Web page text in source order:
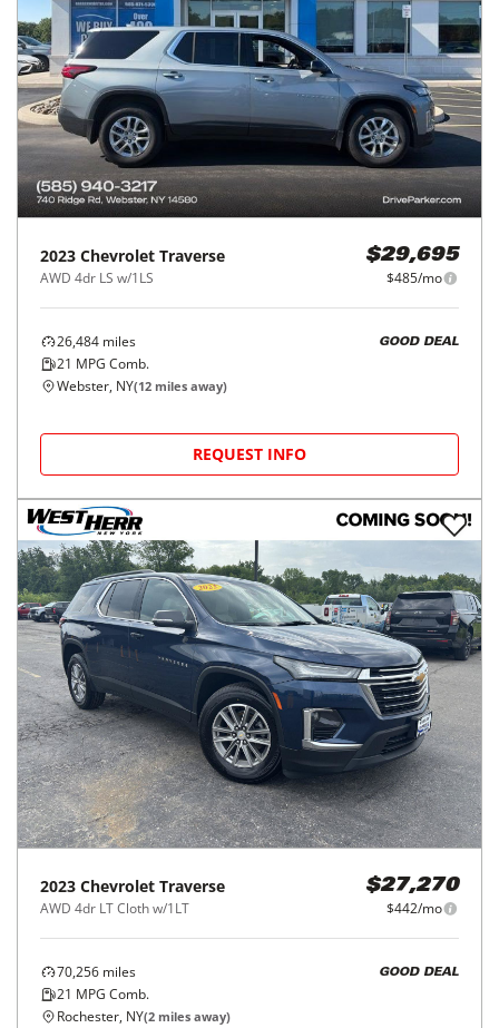
2023 Chevrolet Traverse
AWD 4dr LS w/1LS
$29,695
$485/mo
26,484 miles
21 MPG Comb.
GOOD DEAL
Webster, NY(12 miles away)
REQUEST INFO
2023 Chevrolet Traverse
AWD 4dr LT Cloth w/1LT
$27,270
$442/mo
70,256 miles
21 MPG Comb.
GOOD DEAL
Rochester, NY(2 miles away)